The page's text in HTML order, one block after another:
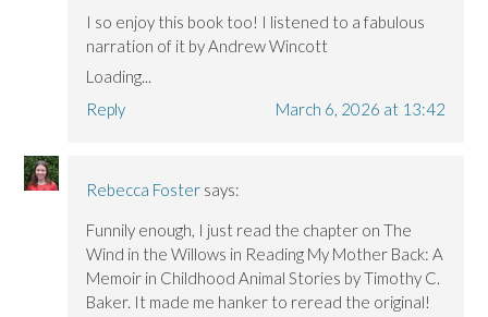
I so enjoy this book too! I listened to a fabulous
narration of it by Andrew Wincott
Loading...
Reply
March 6, 2026 at 13:42
Rebecca Foster says:
Funnily enough, I just read the chapter on The
Wind in the Willows in Reading My Mother Back: A
Memoir in Childhood Animal Stories by Timothy C.
Baker. It made me hanker to reread the original!